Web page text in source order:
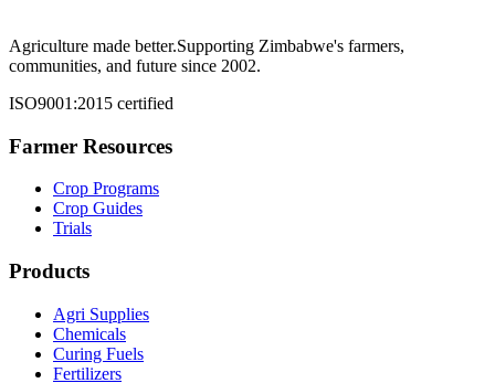
Agriculture made better.Supporting Zimbabwe's farmers,
communities, and future since 2002.
ISO9001:2015 certified
Farmer Resources
Crop Programs
Crop Guides
Trials
Products
Agri Supplies
Chemicals
Curing Fuels
Fertilizers